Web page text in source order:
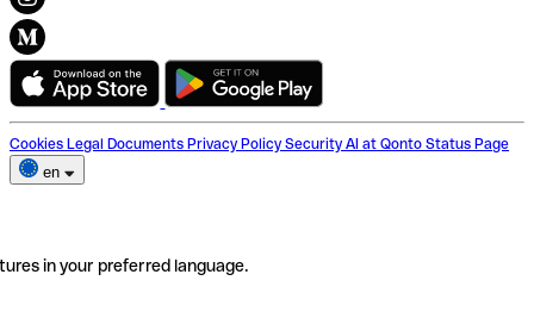
Cookies Legal Documents Privacy Policy Security AI at Qonto Status Page
en
in your preferred language.